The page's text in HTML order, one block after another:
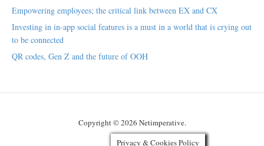
Empowering employees; the critical link between EX and CX
Investing in in-app social features is a must in a world that is crying out
to be connected
QR codes, Gen Z and the future of OOH
Copyright © 2026 Netimperative.
Privacy & Cookies Policy